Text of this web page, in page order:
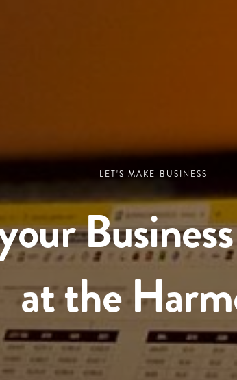
LET'S MAKE BUSINESS
at the